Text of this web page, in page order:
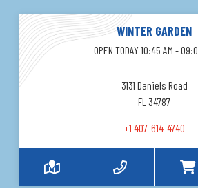
WINTER GARDEN
OPEN TODAY 10:45 AM -
3131 Daniels Road
FL 34787
+1 407-614-4740